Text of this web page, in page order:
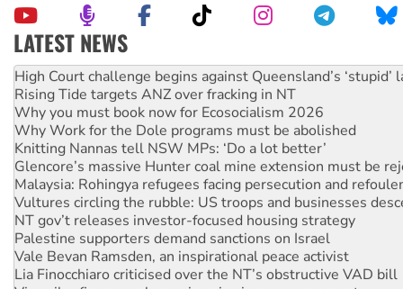
LATEST NEWS
Deal-making on AUKUS and Palestine is a dead-end
High Court challenge begins against Queensland’s ‘stupid’
Rising Tide targets ANZ over fracking in NT
Why you must book now for Ecosocialism 2026
Why Work for the Dole programs must be abolished
Knitting Nannas tell NSW MPs: ‘Do a lot better’
Glencore’s massive Hunter coal mine extension must be
Malaysia: Rohingya refugees facing persecution and
Vultures circling the rubble: US troops and businesses
NT gov’t releases investor-focused housing strategy
Palestine supporters demand sanctions on Israel
Vale Bevan Ramsden, an inspirational peace activist
Lia Finocchiaro criticised over the NT’s obstructive VAD bill